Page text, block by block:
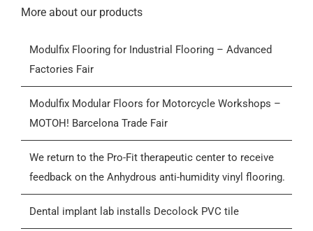
Home
Products
Who we are
Contactar
More about our products
Modulfix Flooring for Industrial Flooring – Advanced
Factories Fair
Modulfix Modular Floors for Motorcycle Workshops –
MOTOH! Barcelona Trade Fair
We return to the Pro-Fit therapeutic center to receive
feedback on the Anhydrous anti-humidity vinyl flooring.
Dental implant lab installs Decolock PVC tile